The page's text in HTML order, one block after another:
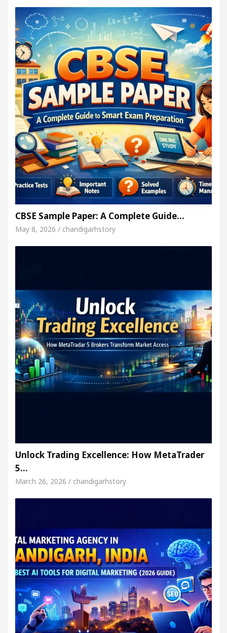
CBSE Sample Paper: A Complete Guide…
May 8, 2026 / chandigarhstory
Unlock Trading Excellence: How MetaTrader
5…
March 26, 2026 / chandigarhstory